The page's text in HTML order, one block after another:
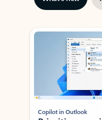
Showing slide 1 of 3
Copilot in Outlook